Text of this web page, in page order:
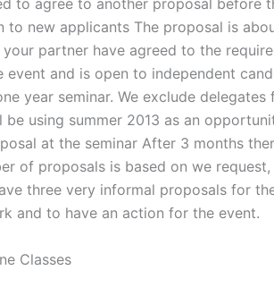
to agree to another proposal before
to new applicants The proposal is
partner have agreed to the
event and is open to independent
year seminar. We exclude delegates
be using summer 2013 as an
at the seminar After 3 months
of proposals is based on we
three very informal proposals for
and to have an action for the event.
Classes